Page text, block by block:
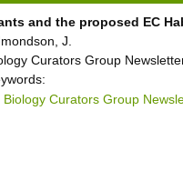
and the proposed EC
J.
Curators Group
Biology Curators Group